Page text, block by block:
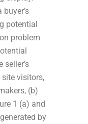
potential
problem
seller’s
site visitors,
(b)
1 (a) and
by